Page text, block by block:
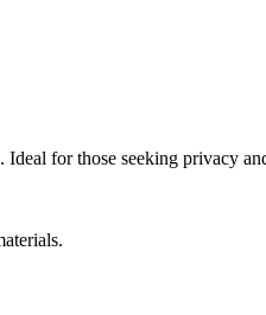
for those seeking privacy